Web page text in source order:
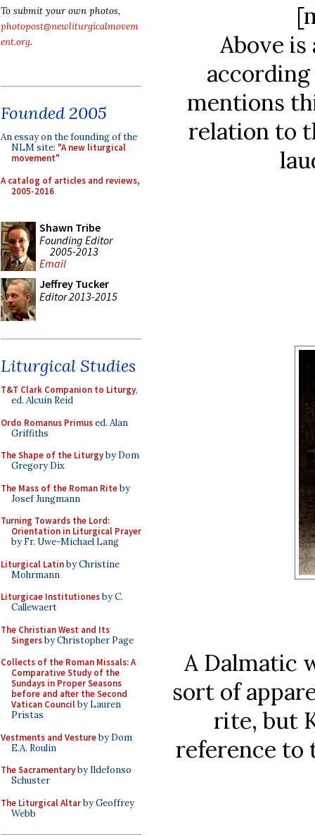
To submit your own photos,
photopost@newliturgicalmovem
ent.org.
Founded 2005
An essay on the founding of the
NLM site: "A new liturgical
movement"
A catalog of articles and reviews,
2005-2016
Shawn Tribe
Founding Editor
2005-2013
Email
Jeffrey Tucker
Editor 2013-2015
Liturgical Studies
T&T Clark Companion to Liturgy,
ed. Alcuin Reid
Ordo Romanus Primused. Alan
Griffiths
The Shape of the Liturgyby Dom
Gregory Dix
The Mass of the Roman Riteby
Josef Jungmann
Turning Towards the Lord:
Orientation in Liturgical Prayer
by Fr. Uwe-Michael Lang
Liturgical Latinby Christine
Mohrmann
Liturgicae Institutionesby C.
Callewaert
The Christian West and Its
Singersby Christopher Page
Collects of the Roman Missals: A
Comparative Study of the
Sundays in Proper Seasons
before and after the Second
Vatican Councilby Lauren
Pristas
Vestments and Vestureby Dom
E.A. Roulin
The Sacramentaryby Ildefonso
Schuster
The Liturgical Altarby Geoffrey
Webb
Above
mentions
relation to
A Dalmatic
sort of
rite, but
reference to